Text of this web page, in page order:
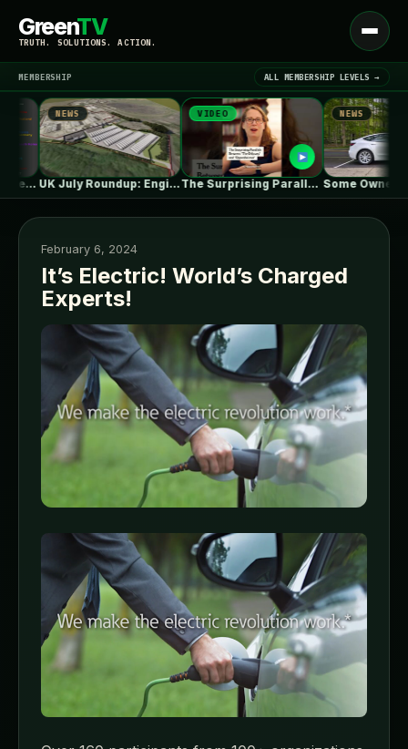
GreenTV
TRUTH. SOLUTIONS. ACTION.
Open
menu
LATEST NEWS ▾
MEMBERSHIP ALL MEMBERSHIP LEVELS →
NEWS
UK July Roundup: Engie commissions 100MW,…
VIDEO
The Surprising Parallels Between ‘The Odyssey’…
NEWS
February 6, 2024
It’s Electric! World’s Charged
Experts!